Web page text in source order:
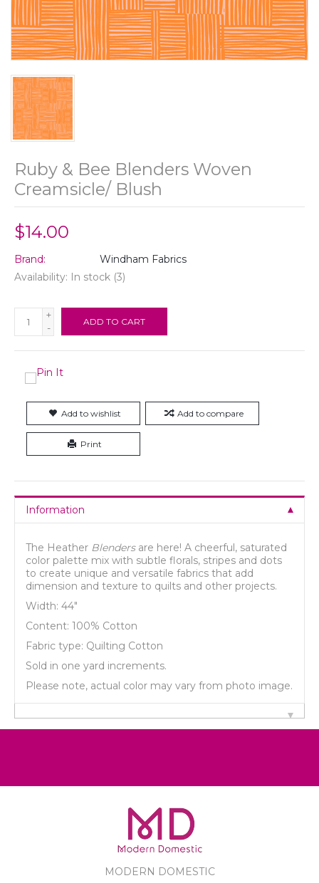
Ruby & Bee Blenders Woven
Creamsicle/ Blush
$14.00
Brand:
Windham Fabrics
Availability: In stock (3)
+
-
ADD TO CART
Add to wishlist Add to compare
Print
Information
The Heather Blendersare here! A cheerful, saturated
color palette mix with subtle florals, stripes and dots
to create unique and versatile fabrics that add
dimension and texture to quilts and other projects.
Width: 44"
Content: 100% Cotton
Fabric type: Quilting Cotton
Sold in one yard increments.
Please note, actual color may vary from photo image.
MODERN DOMESTIC